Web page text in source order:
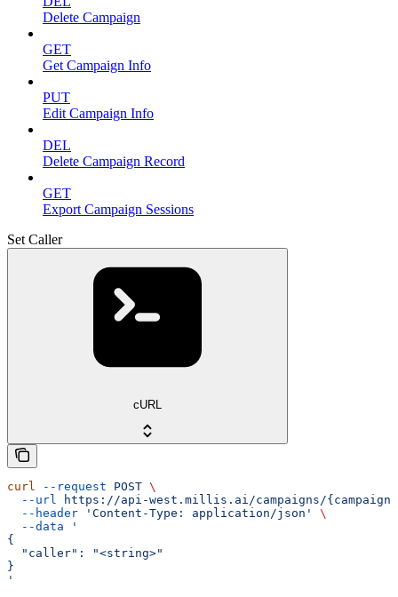
Delete Campaign
GET
Get Campaign Info
PUT
Edit Campaign Info
DEL
Delete Campaign Record
GET
Export Campaign Sessions
Set Caller
cURL
curl --request POST \
  --url
https://api-west.millis.ai/campaigns/
  --header
'Content-Type: application/json'
\
  --data
'
{
  "caller": "<string>"
}
'